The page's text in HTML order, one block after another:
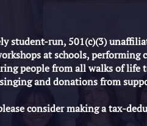
student-run, 501(c)(3)
at schools, performing
people from all walks of life
and donations from
consider making a tax-